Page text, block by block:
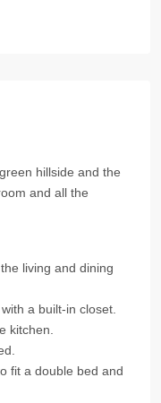
hillside and the
and all the
living and dining
a built-in closet.
kitchen.
fit a double bed and